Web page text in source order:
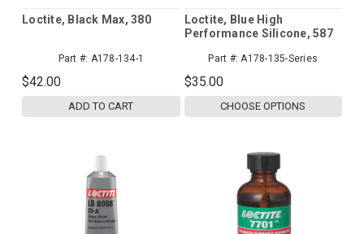
Loctite, Black Max, 380
Part #: A178-134-1
$42.00
ADD TO CART
Loctite, Blue High
Performance Silicone, 587
Part #: A178-135-Series
$35.00
CHOOSE OPTIONS